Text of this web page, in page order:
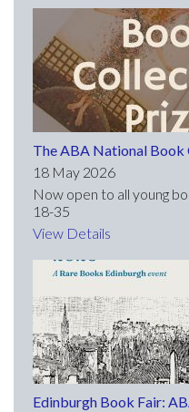
The ABA National
18 May 2026
Now open to all young
18-35
View Details
Edinburgh Book Fair: